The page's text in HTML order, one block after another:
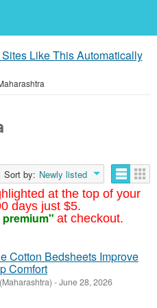
Like This Automatically
at the top of your
days just $5.
at checkout.
Sort by: Newly listed
Cotton Bedsheets Improve
Comfort
-June 28, 2026